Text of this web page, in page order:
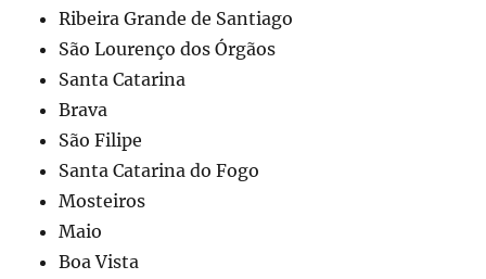
Ribeira Grande de Santiago
São Lourenço dos Órgãos
Santa Catarina
Brava
São Filipe
Santa Catarina do Fogo
Mosteiros
Maio
Boa Vista